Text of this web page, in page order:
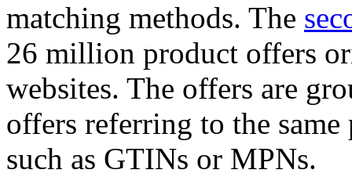
matching methods. The
26 million product offers
websites. The offers are
offers referring to the
such as GTINs or MPNs.